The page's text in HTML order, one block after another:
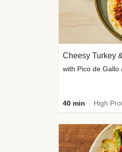
Cheesy Turkey
with Pico de Gallo
40 min High